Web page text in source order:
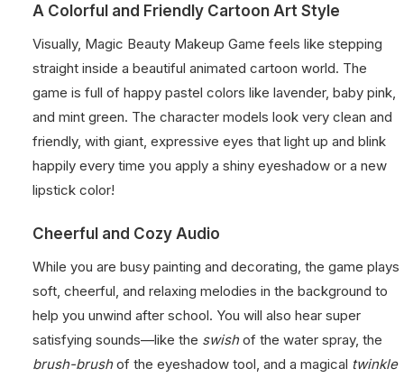
A Colorful and Friendly Cartoon Art Style
Visually, Magic Beauty Makeup Game feels like stepping
straight inside a beautiful animated cartoon world. The
game is full of happy pastel colors like lavender, baby pink,
and mint green. The character models look very clean and
friendly, with giant, expressive eyes that light up and blink
happily every time you apply a shiny eyeshadow or a new
lipstick color!
Cheerful and Cozy Audio
While you are busy painting and decorating, the game plays
soft, cheerful, and relaxing melodies in the background to
help you unwind after school. You will also hear super
satisfying sounds—like the swishof the water spray, the
brush-brushof the eyeshadow tool, and a magical twinkle